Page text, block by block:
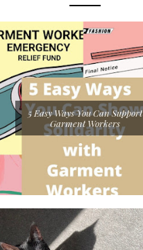
5 Easy Ways You Can Support
Garment Workers